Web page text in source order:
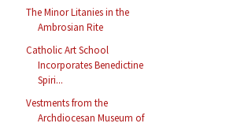
The Minor Litanies in the
Ambrosian Rite
Catholic Art School
Incorporates Benedictine
Spiri...
Vestments from the
Archdiocesan Museum of